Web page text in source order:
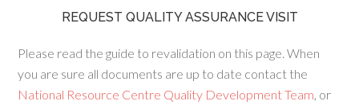
REQUEST QUALITY ASSURANCE VISIT
Please read the guide to revalidation on this page. When
you are sure all documents are up to date contact the
National Resource Centre Quality Development Team, or